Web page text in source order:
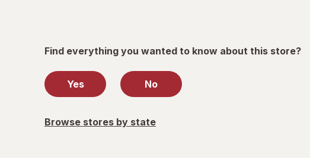
Find everything you wanted to know about this store?
Yes No
Browse stores by state